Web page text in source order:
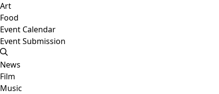
Art
Food
Event Calendar
Event Submission
News
Film
Music